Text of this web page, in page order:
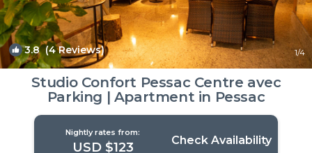
3.8(4 Reviews) 1/4
Studio Confort Pessac Centre avec
Parking | Apartment in Pessac
Nightly rates from:
USD $123 Check Availability